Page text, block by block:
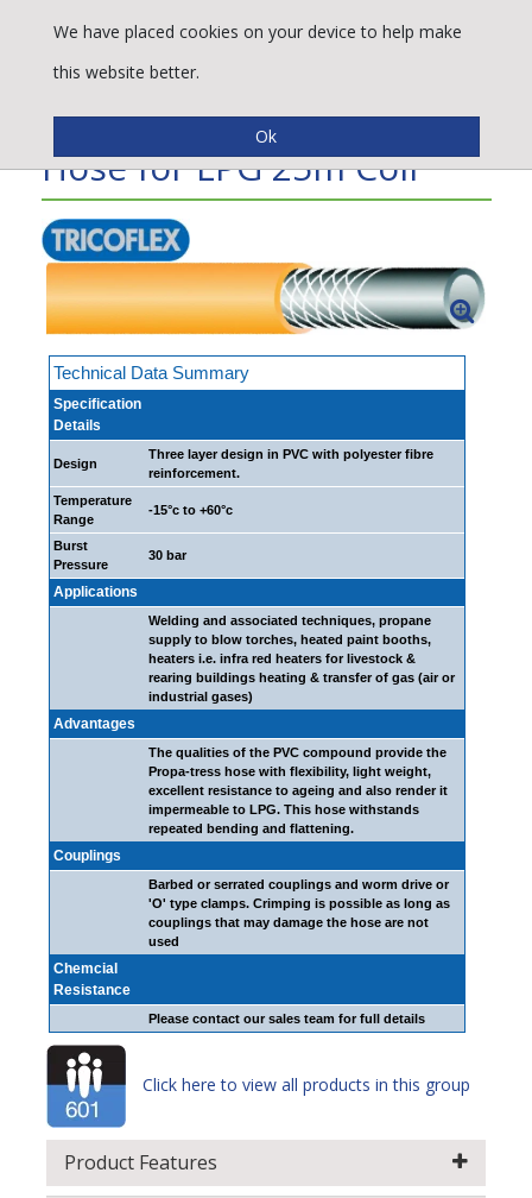
Propa-Tress® Flexible
Hose for LPG 25m Coil
Technical Data Summary
Specification
Details
Design
Three layer design in PVC with polyester fibre
reinforcement.
Temperature
Range
-15°c to +60°c
Burst
Pressure
30 bar
Applications
Welding and associated techniques, propane
supply to blow torches, heated paint booths,
heaters i.e. infra red heaters for livestock &
rearing buildings heating & transfer of gas (air or
industrial gases)
Advantages
The qualities of the PVC compound provide the
Propa-tress hose with flexibility, light weight,
excellent resistance to ageing and also render it
impermeable to LPG. This hose withstands
repeated bending and flattening.
Couplings
Barbed or serrated couplings and worm drive or
'O' type clamps. Crimping is possible as long as
couplings that may damage the hose are not
used
Chemcial
Resistance
Please contact our sales team for full details
Click here to view all products in this group
Product Features
We have placed cookies on your device to help make
this website better.